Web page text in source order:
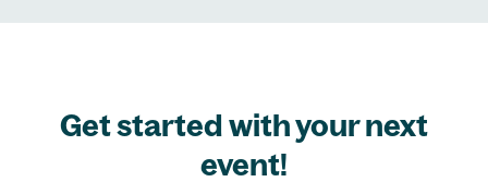
Get started with your next
event!